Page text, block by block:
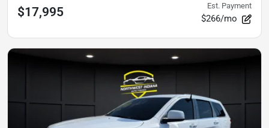
$17,995 Est. Payment
$266/mo